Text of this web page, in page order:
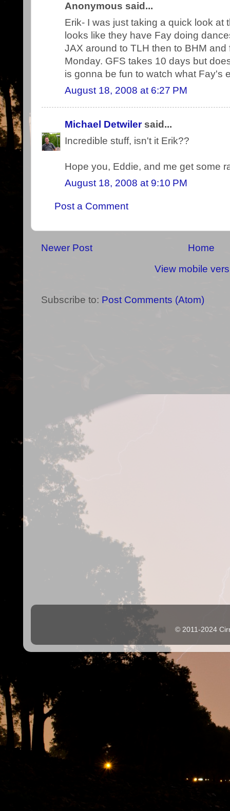
Anonymous said...
Erik- I was just taking a quick look at
looks like they have Fay doing
JAX around to TLH then to BHM and
Monday. GFS takes 10 days but
is gonna be fun to watch what Fay's
August 18, 2008 at 6:27 PM
Michael Detwilersaid...
Incredible stuff, isn't it Erik??
Hope you, Eddie, and me get some
August 18, 2008 at 9:10 PM
Post a Comment
Newer Post
Home
View mobile
Subscribe to: Post Comments (Atom)
© 2011-2024